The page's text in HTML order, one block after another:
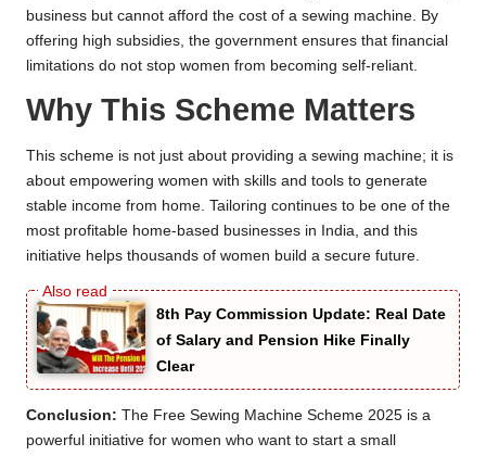
business but cannot afford the cost of a sewing machine. By
offering high subsidies, the government ensures that financial
limitations do not stop women from becoming self-reliant.
Why This Scheme Matters
This scheme is not just about providing a sewing machine; it is
about empowering women with skills and tools to generate
stable income from home. Tailoring continues to be one of the
most profitable home-based businesses in India, and this
initiative helps thousands of women build a secure future.
8th Pay Commission Update: Real Date
of Salary and Pension Hike Finally
Clear
Conclusion: The Free Sewing Machine Scheme 2025 is a
powerful initiative for women who want to start a small